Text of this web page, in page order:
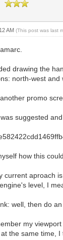
AM(This post was last
drawing the
north-west
promo
suggested
how this
current aproach
level, I
well, then do
my
the same time,